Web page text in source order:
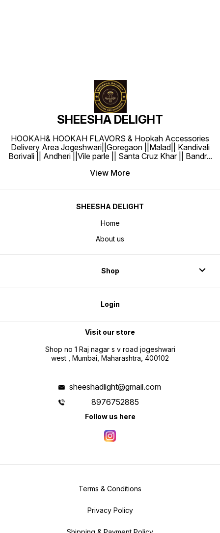
SHEESHA DELIGHT
HOOKAH& HOOKAH FLAVORS & Hookah Accessories
Delivery Area Jogeshwari||Goregaon ||Malad|| Kandivali
Borivali || Andheri ||Vile parle || Santa Cruz Khar || Bandr...
View More
SHEESHA DELIGHT
Home
About us
Shop
Login
Visit our store
Shop no 1 Raj nagar s v road jogeshwari
west , Mumbai, Maharashtra, 400102
sheeshadlight@gmail.com
8976752885
Follow us here
Terms & Conditions
Privacy Policy